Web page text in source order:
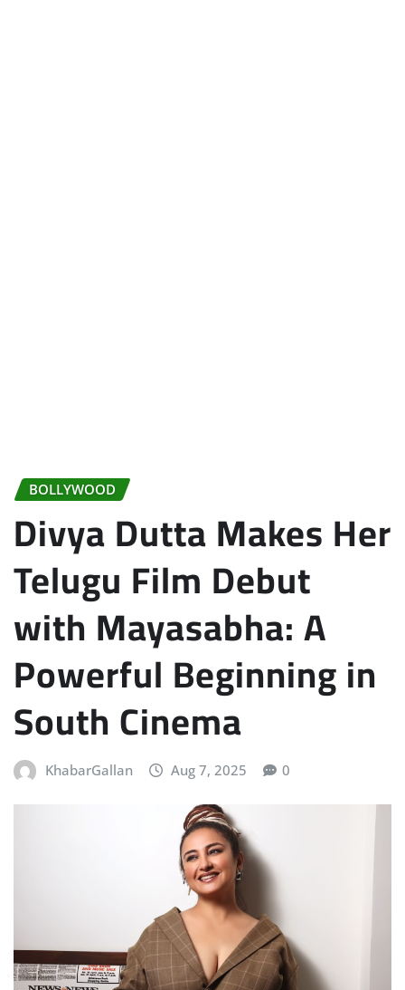
BOLLYWOOD
Divya Dutta Makes Her
Telugu Film Debut
with Mayasabha: A
Powerful Beginning in
South Cinema
KhabarGallan Aug 7, 2025 0